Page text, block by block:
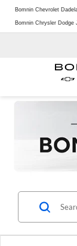
Bomnin Chevrolet
Bomnin Chrysler Dodge